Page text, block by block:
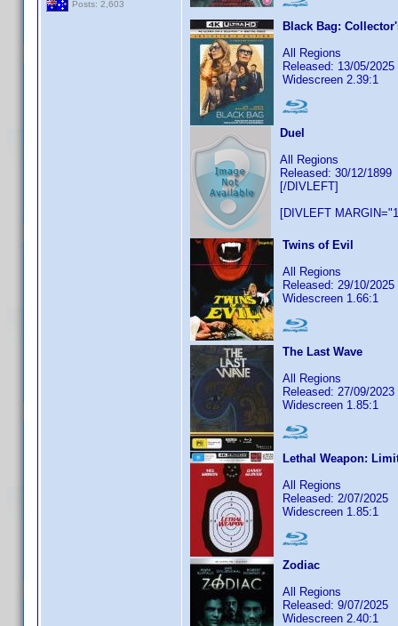
Posts: 2,603
Black Bag:
All Regions
Released: 13/05/2025
Widescreen 2.39:1
Duel
All Regions
Released: 30/12/1899
[/DIVLEFT]
[DIVLEFT
Twins of Evil
All Regions
Released: 29/10/2025
Widescreen 1.66:1
The Last Wave
All Regions
Released: 27/09/2023
Widescreen 1.85:1
Lethal Weapon:
All Regions
Released: 2/07/2025
Widescreen 1.85:1
Zodiac
All Regions
Released: 9/07/2025
Widescreen 2.40:1